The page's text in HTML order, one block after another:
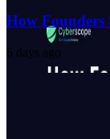
How Founders
6 days ago